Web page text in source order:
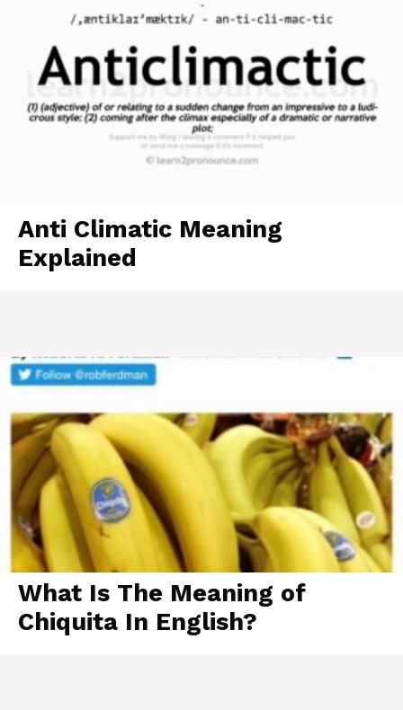
Anti Climatic Meaning
Explained
What Is The Meaning of
Chiquita In English?